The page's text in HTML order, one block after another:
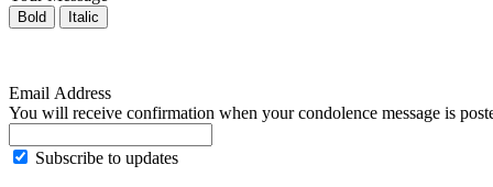
Bold Italic
Email Address
You will receive confirmation when your condolence message is
Subscribe to updates